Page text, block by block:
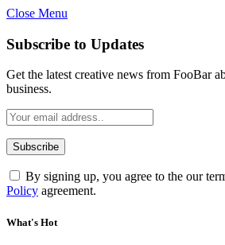
Close Menu
Subscribe to Updates
Get the latest creative news from FooBar
business.
By signing up, you agree to the our
Policy agreement.
What's Hot